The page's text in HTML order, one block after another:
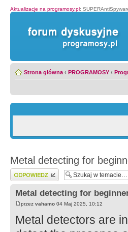
Aktualizacje na programosy.pl:
Strona główna ‹ PROGRAMOSY ‹
Metal detecting for
Wyślij odpowiedź
Metal detecting for
przez vahamo 04 Maj 2025, 10:12
Metal detectors are